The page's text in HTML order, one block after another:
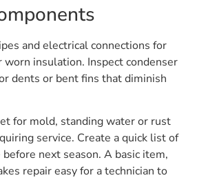
and electrical connections for
worn insulation. Inspect condenser
dents or bent fins that diminish
for mold, standing water or rust
service. Create a quick list of
next season. A basic item,
repair easy for a technician to